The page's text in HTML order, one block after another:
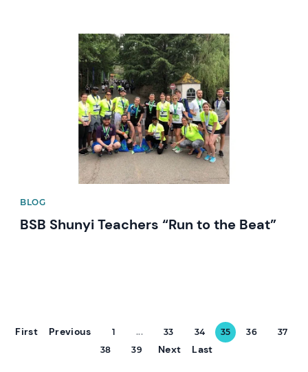
News image
BLOG
BSB Shunyi Teachers “Run to the Beat”
First Previous 1 ... 33 34 35 36
37
38
39 Next Last